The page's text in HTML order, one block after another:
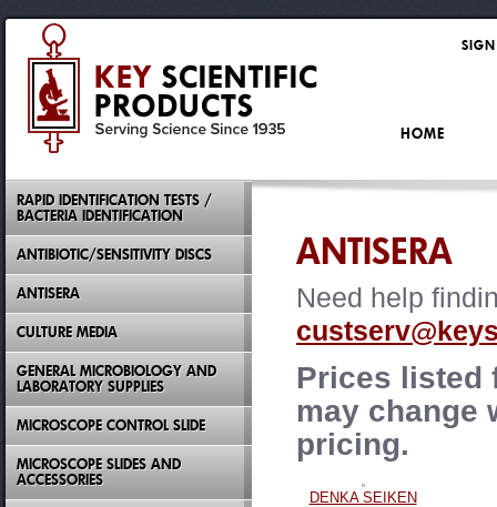
ANTISERA
Need help
Prices listed
may change
pricing.
DENKA SEIKEN
RAPID IDENTIFICATION TESTS /
BACTERIA IDENTIFICATION
ANTIBIOTIC/SENSITIVITY DISCS
ANTISERA
CULTURE MEDIA
GENERAL MICROBIOLOGY AND
LABORATORY SUPPLIES
MICROSCOPE CONTROL SLIDE
MICROSCOPE SLIDES AND
ACCESSORIES
HOME